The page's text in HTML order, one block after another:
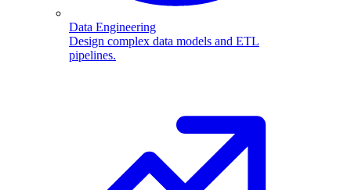
Data Engineering
Design complex data models and ETL
pipelines.